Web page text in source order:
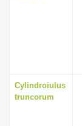
Cylindroiulus
truncorum